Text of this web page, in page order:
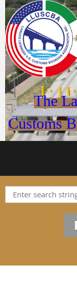
The
Customs